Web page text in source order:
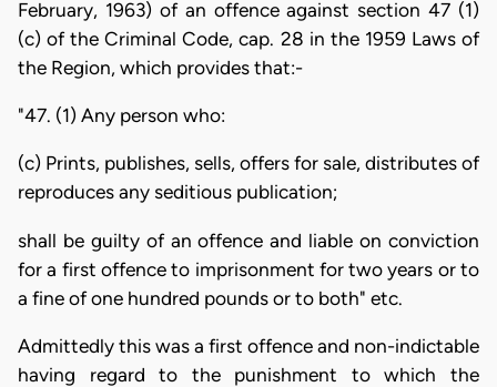
February, 1963) of an offence against section 47 (1)
(c) of the Criminal Code, cap. 28 in the 1959 Laws of
the Region, which provides that:-
"47. (1) Any person who:
(c) Prints, publishes, sells, offers for sale, distributes of
reproduces any seditious publication;
shall be guilty of an offence and liable on conviction
for a first offence to imprisonment for two years or to
a fine of one hundred pounds or to both" etc.
Admittedly this was a first offence and non-indictable
having regard to the punishment to which the